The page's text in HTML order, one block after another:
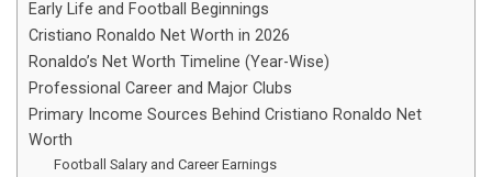
Early Life and Football Beginnings
Cristiano Ronaldo Net Worth in 2026
Ronaldo’s Net Worth Timeline (Year-Wise)
Professional Career and Major Clubs
Primary Income Sources Behind Cristiano Ronaldo Net
Worth
Football Salary and Career Earnings